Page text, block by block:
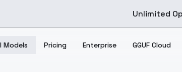
Unlimited
Models Pricing Enterprise GGUF Cloud